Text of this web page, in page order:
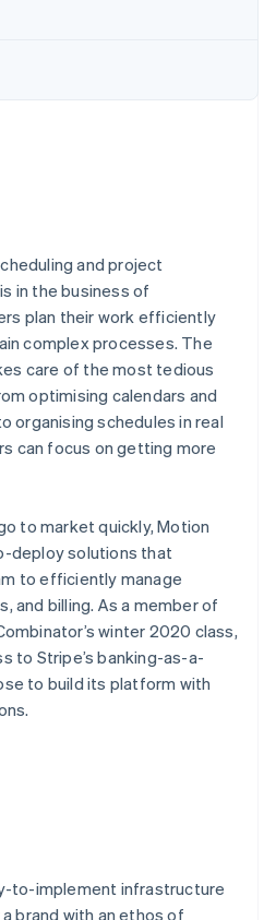
2026
is building the economic
Marketplace
and project
in the business of
plan their work efficiently
complex processes. The
care of the most tedious
optimising calendars and
organising schedules in real
can focus on getting more
to market quickly, Motion
deploy solutions that
to efficiently manage
and billing. As a member of
winter 2020 class,
to Stripe’s banking-as-a-
to build its platform with
to-implement infrastructure
brand with an ethos of